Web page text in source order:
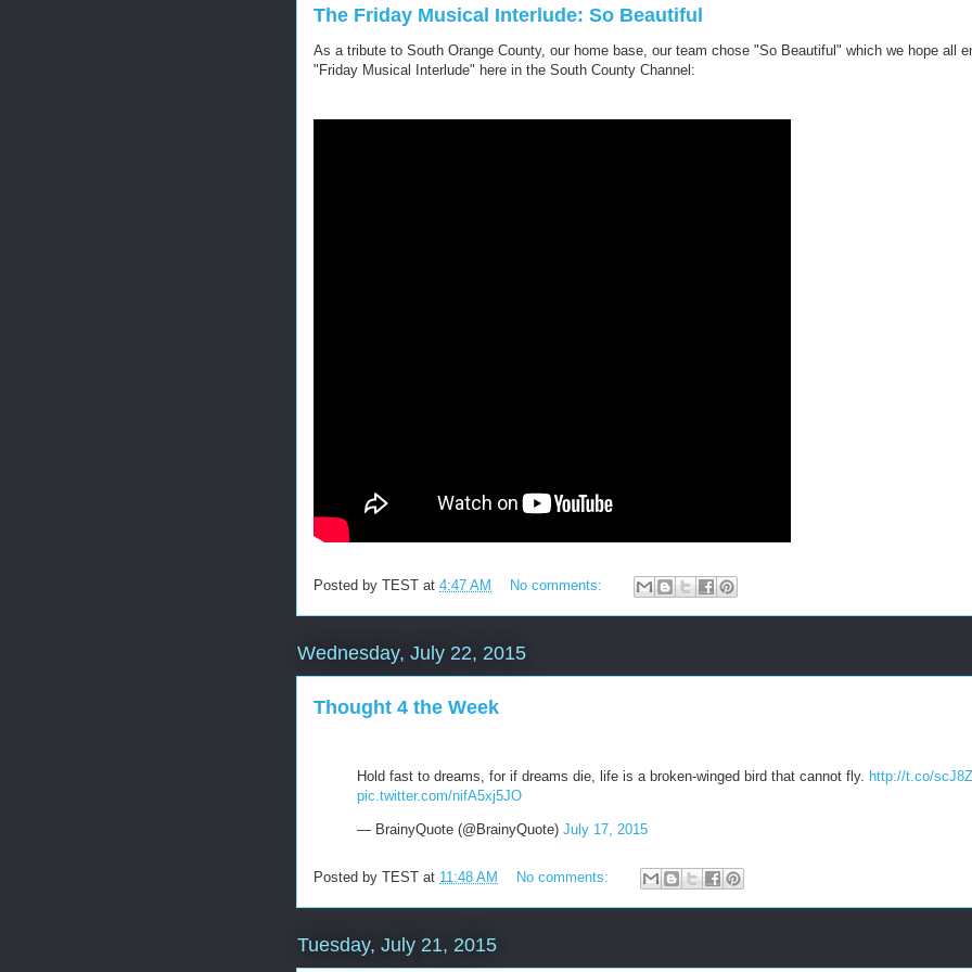
The Friday Musical Interlude: So Beautiful
As a tribute to South Orange County, our home base, our team chose "So Beautiful" which we hope all
"Friday Musical Interlude" here in the South County Channel:
Posted by TEST at 4:47 AM No comments:
Wednesday, July 22, 2015
Thought 4 the Week
Hold fast to dreams, for if dreams die, life is a broken-winged bird that cannot fly. http://t.co/
pic.twitter.com/nifA5xj5JO
— BrainyQuote (@BrainyQuote) July 17, 2015
Posted by TEST at 11:48 AM No comments:
Tuesday, July 21, 2015